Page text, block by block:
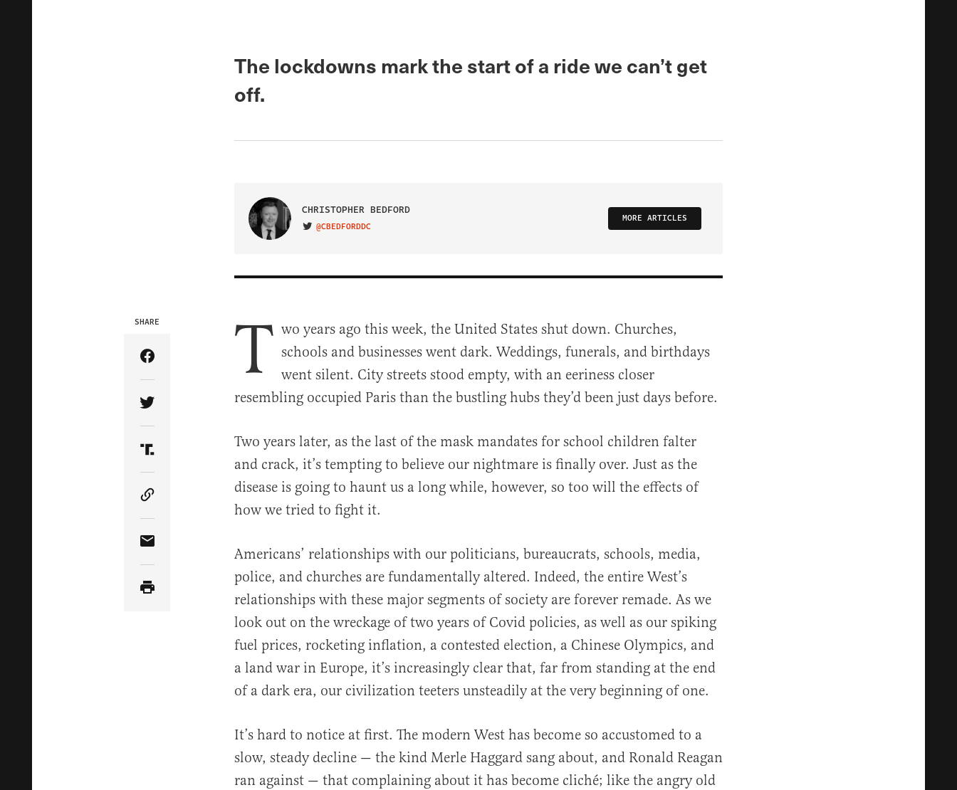
The lockdowns mark the start of a ride we can’t get
off.
CHRISTOPHER BEDFORD
VISIT ON TWITTER
@CBEDFORDDC
MORE ARTICLES
SHARE
Share Article on Facebook
Share Article on Twitter
Share Article on Truth Social
Copy Article Link
Share Article via Email
T wo years ago this week, the United States shut down. Churches,
schools and businesses went dark. Weddings, funerals, and birthdays
went silent. City streets stood empty, with an eeriness closer
resembling occupied Paris than the bustling hubs they’d been just days before.
Two years later, as the last of the mask mandates for school children falter
and crack, it’s tempting to believe our nightmare is finally over. Just as the
disease is going to haunt us a long while, however, so too will the effects of
how we tried to fight it.
Americans’ relationships with our politicians, bureaucrats, schools, media,
police, and churches are fundamentally altered. Indeed, the entire West’s
relationships with these major segments of society are forever remade. As we
look out on the wreckage of two years of Covid policies, as well as our spiking
fuel prices, rocketing inflation, a contested election, a Chinese Olympics, and
a land war in Europe, it’s increasingly clear that, far from standing at the end
of a dark era, our civilization teeters unsteadily at the very beginning of one.
It’s hard to notice at first. The modern West has become so accustomed to a
slow, steady decline — the kind Merle Haggard sang about, and Ronald Reagan
ran against — that complaining about it has become cliché; like the angry old